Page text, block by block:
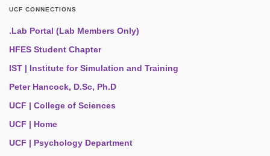
UCF CONNECTIONS
.Lab Portal (Lab Members Only)
HFES Student Chapter
IST | Institute for Simulation and Training
Peter Hancock, D.Sc, Ph.D
UCF | College of Sciences
UCF | Home
UCF | Psychology Department